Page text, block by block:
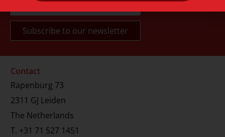
Contact
Rapenburg 73
2311 GJ Leiden
The Netherlands
T. +31 71 527 1451